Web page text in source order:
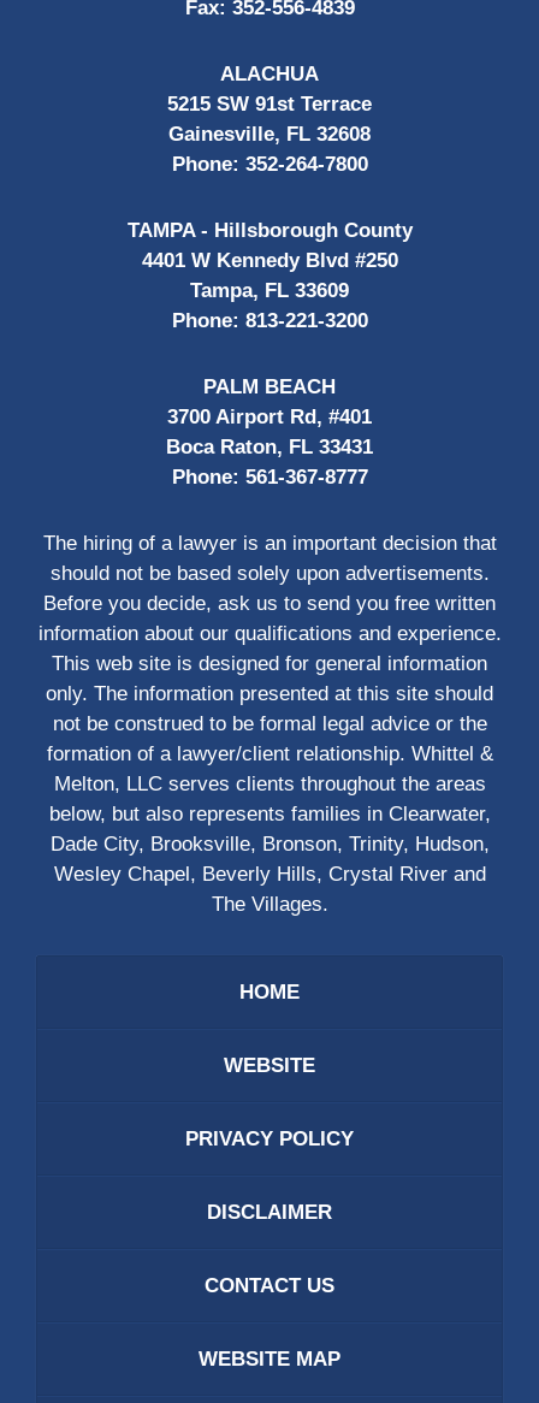
Fax: 352-556-4839
ALACHUA
5215 SW 91st Terrace
Gainesville, FL 32608
Phone: 352-264-7800
TAMPA - Hillsborough County
4401 W Kennedy Blvd #250
Tampa, FL 33609
Phone: 813-221-3200
PALM BEACH
3700 Airport Rd, #401
Boca Raton, FL 33431
Phone: 561-367-8777
The hiring of a lawyer is an important decision that
should not be based solely upon advertisements.
Before you decide, ask us to send you free written
information about our qualifications and experience.
This web site is designed for general information
only. The information presented at this site should
not be construed to be formal legal advice or the
formation of a lawyer/client relationship. Whittel &
Melton, LLC serves clients throughout the areas
below, but also represents families in Clearwater,
Dade City, Brooksville, Bronson, Trinity, Hudson,
Wesley Chapel, Beverly Hills, Crystal River and
The Villages.
HOME
WEBSITE
PRIVACY POLICY
DISCLAIMER
CONTACT US
WEBSITE MAP